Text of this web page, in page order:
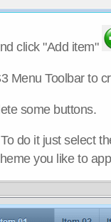
click "Add item"
Menu Toolbar to
some buttons.
do it just select
you like to